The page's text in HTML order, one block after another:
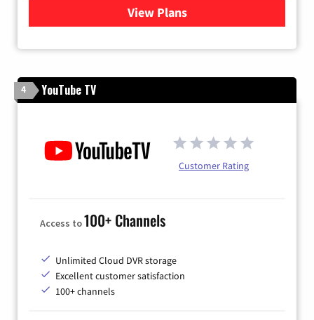
View Plans
for Fubo TV
4 YouTube TV
Customer Rating
Access to100+ Channels
Unlimited Cloud DVR storage
Excellent customer satisfaction
100+ channels